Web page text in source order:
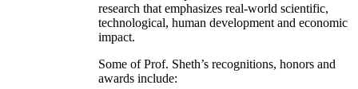
research that emphasizes real-world scientific,
technological, human development and economic
impact.
Some of Prof. Sheth’s recognitions, honors and
awards include: